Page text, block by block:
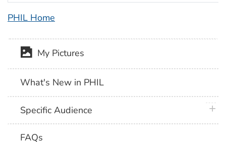
PHIL Home
My Pictures
What's New in PHIL
Specific Audience
FAQs